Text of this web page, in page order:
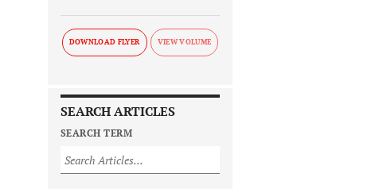
DOWNLOAD FLYER
SEARCH ARTICLES
SEARCH TERM